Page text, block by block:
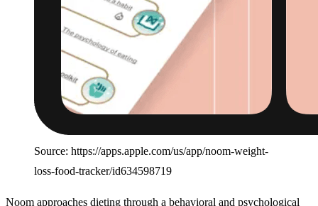
Source: https://apps.apple.com/us/app/noom-weight-
loss-food-tracker/id634598719
Noom approaches dieting through a behavioral and psychological